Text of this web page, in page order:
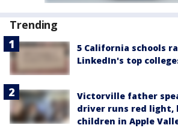
Trending
5 California schools
LinkedIn's top
Victorville father
driver runs red light,
children in Apple